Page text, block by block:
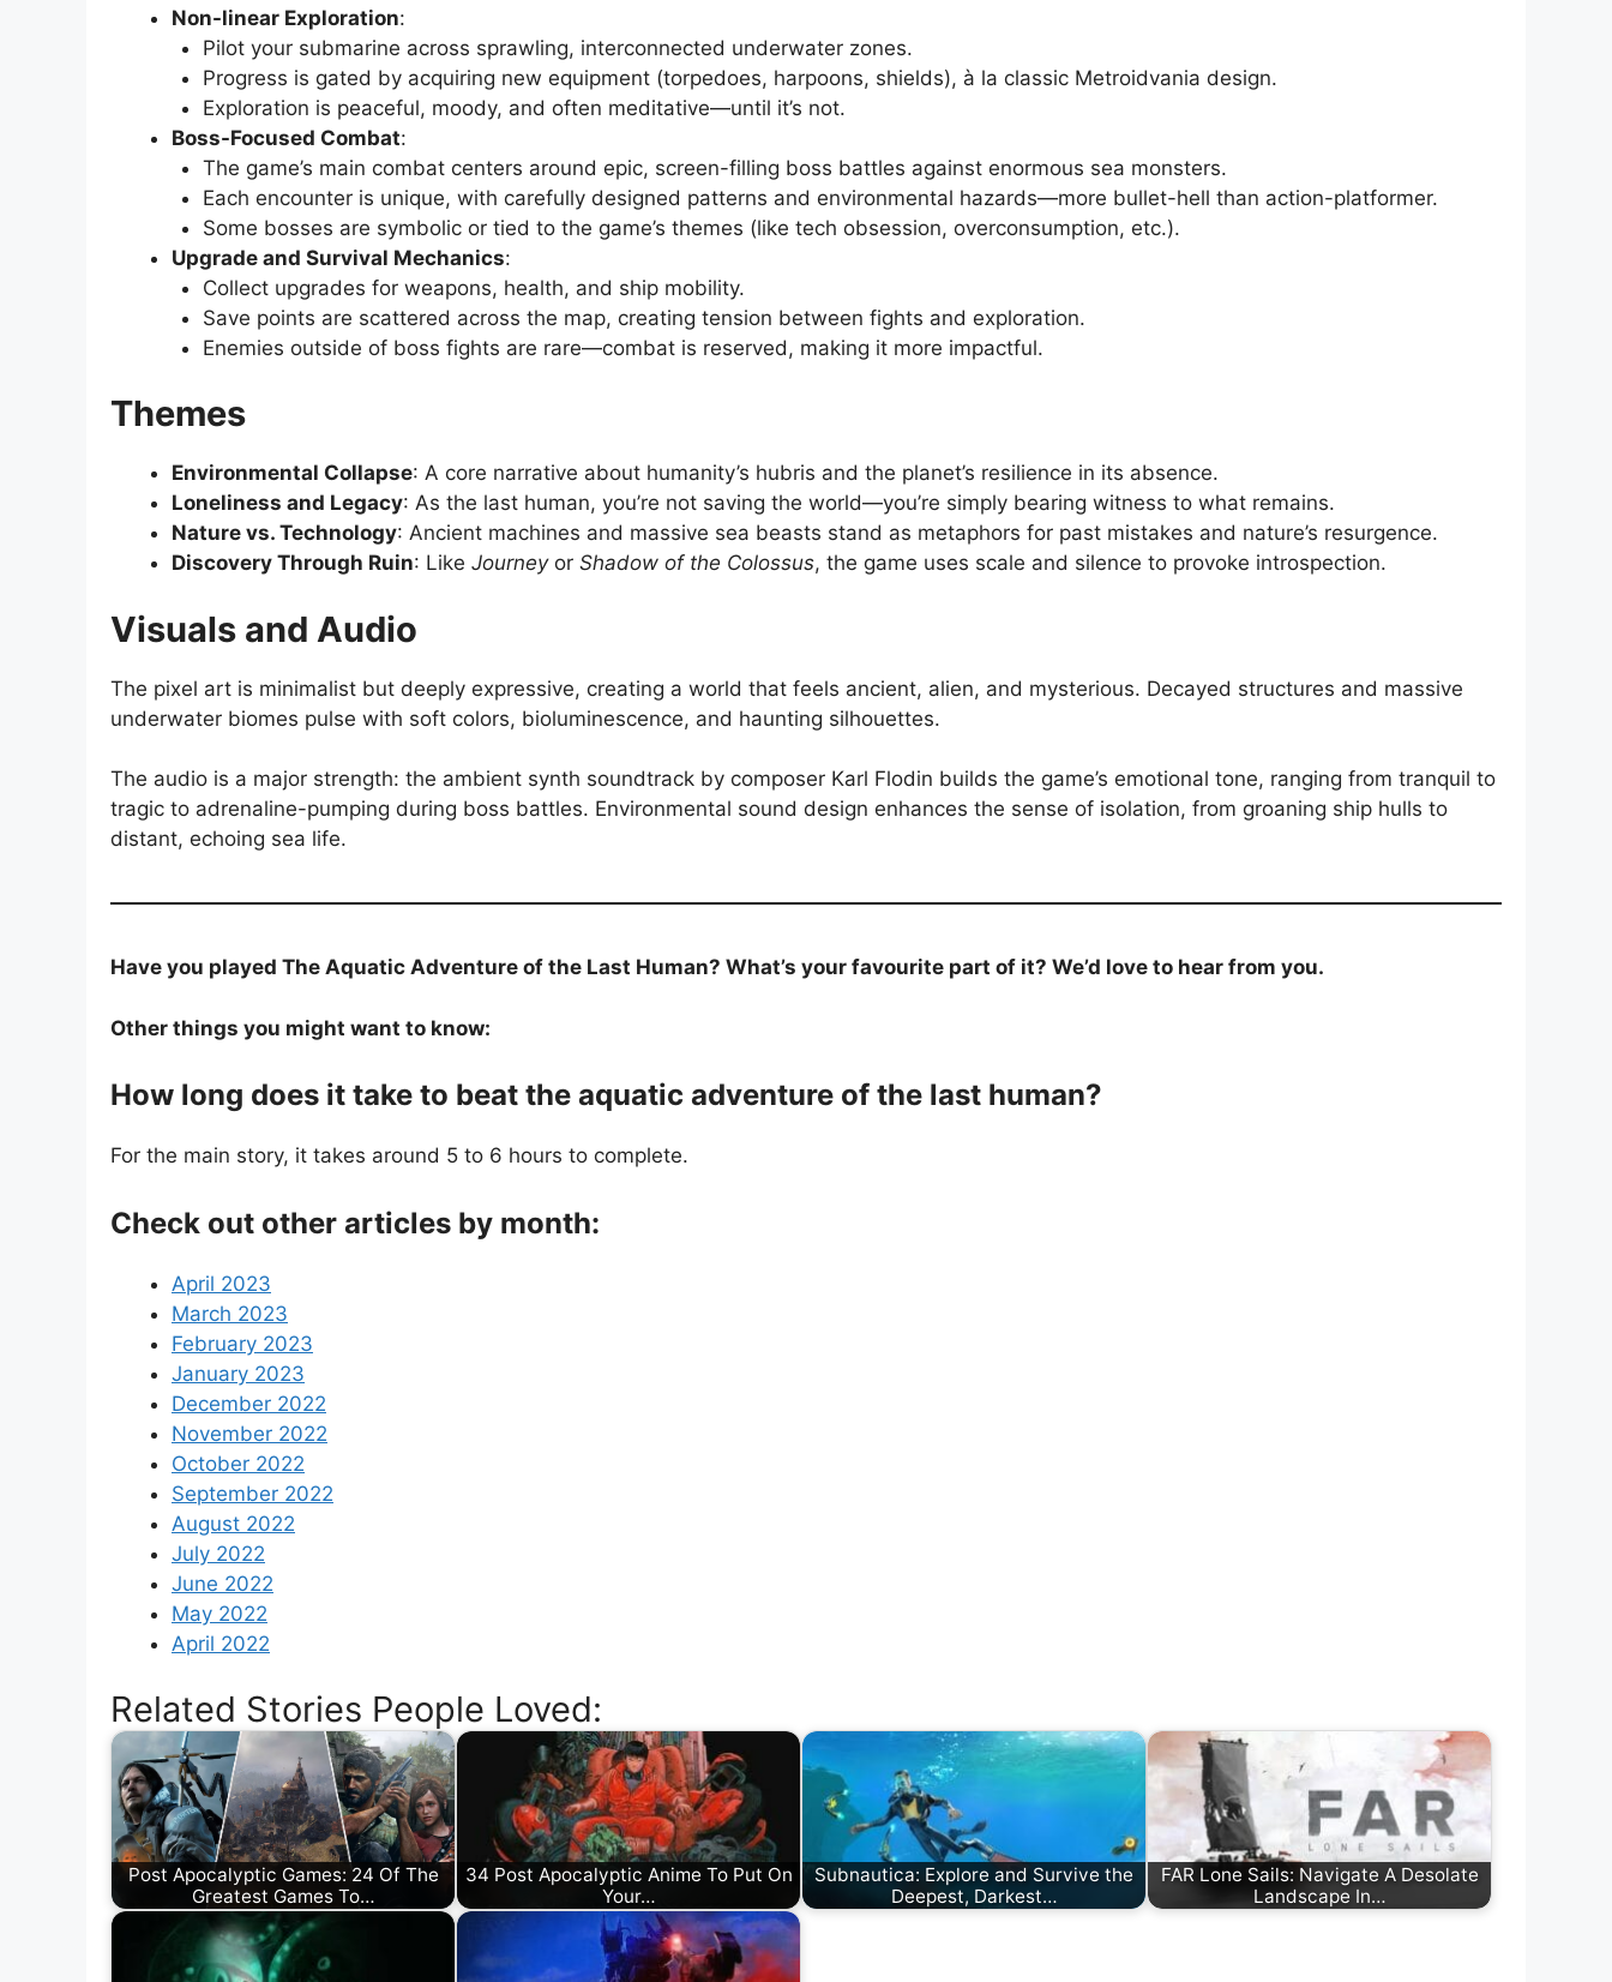
Non-linear Exploration:
Pilot your submarine across sprawling, interconnected underwater zones.
Progress is gated by acquiring new equipment (torpedoes, harpoons, shields), à la classic Metroidvania design.
Exploration is peaceful, moody, and often meditative—until it’s not.
Boss-Focused Combat:
The game’s main combat centers around epic, screen-filling boss battles against enormous sea monsters.
Each encounter is unique, with carefully designed patterns and environmental hazards—more bullet-hell than action-platformer.
Some bosses are symbolic or tied to the game’s themes (like tech obsession, overconsumption, etc.).
Upgrade and Survival Mechanics:
Collect upgrades for weapons, health, and ship mobility.
Save points are scattered across the map, creating tension between fights and exploration.
Enemies outside of boss fights are rare—combat is reserved, making it more impactful.
Themes
Environmental Collapse: A core narrative about humanity’s hubris and the planet’s resilience in its absence.
Loneliness and Legacy: As the last human, you’re not saving the world—you’re simply bearing witness to what remains.
Nature vs. Technology: Ancient machines and massive sea beasts stand as metaphors for past mistakes and nature’s resurgence.
Discovery Through Ruin: Like Journeyor Shadow of the Colossus, the game uses scale and silence to provoke introspection.
Visuals and Audio
The pixel art is minimalist but deeply expressive, creating a world that feels ancient, alien, and mysterious. Decayed structures and massive
underwater biomes pulse with soft colors, bioluminescence, and haunting silhouettes.
The audio is a major strength: the ambient synth soundtrack by composer Karl Flodin builds the game’s emotional tone, ranging from tranquil to
tragic to adrenaline-pumping during boss battles. Environmental sound design enhances the sense of isolation, from groaning ship hulls to
distant, echoing sea life.
Have you played The Aquatic Adventure of the Last Human? What’s your favourite part of it? We’d love to hear from you.
Other things you might want to know:
How long does it take to beat the aquatic adventure of the last human?
For the main story, it takes around 5 to 6 hours to complete.
Check out other articles by month:
April 2023
March 2023
February 2023
January 2023
December 2022
November 2022
October 2022
September 2022
August 2022
July 2022
June 2022
May 2022
April 2022
Related Stories People Loved:
Post Apocalyptic Games: 24 Of The
Greatest Games To…
34 Post Apocalyptic Anime To Put On
Your…
Subnautica: Explore and Survive the
Deepest, Darkest…
FAR Lone Sails: Navigate A Desolate
Landscape In…